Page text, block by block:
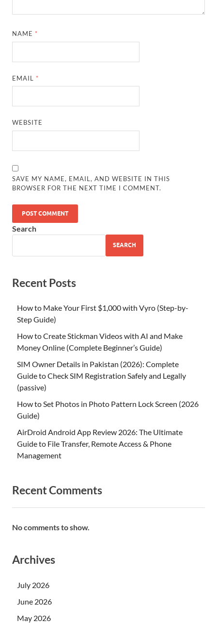
NAME *
EMAIL *
WEBSITE
SAVE MY NAME, EMAIL, AND WEBSITE IN THIS
BROWSER FOR THE NEXT TIME I COMMENT.
Search
SEARCH
Recent Posts
How to Make Your First $1,000 with Vyro (Step-by-
Step Guide)
How to Create Stickman Videos with AI and Make
Money Online (Complete Beginner’s Guide)
SIM Owner Details in Pakistan (2026): Complete
Guide to Check SIM Registration Safely and Legally
(passive)
How to Set Photos in Photo Pattern Lock Screen (2026
Guide)
AirDroid Android App Review 2026: The Ultimate
Guide to File Transfer, Remote Access & Phone
Management
Recent Comments
No comments to show.
Archives
July 2026
June 2026
May 2026